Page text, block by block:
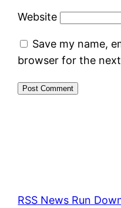
Website
Save my name,
browser for the
RSS News Run